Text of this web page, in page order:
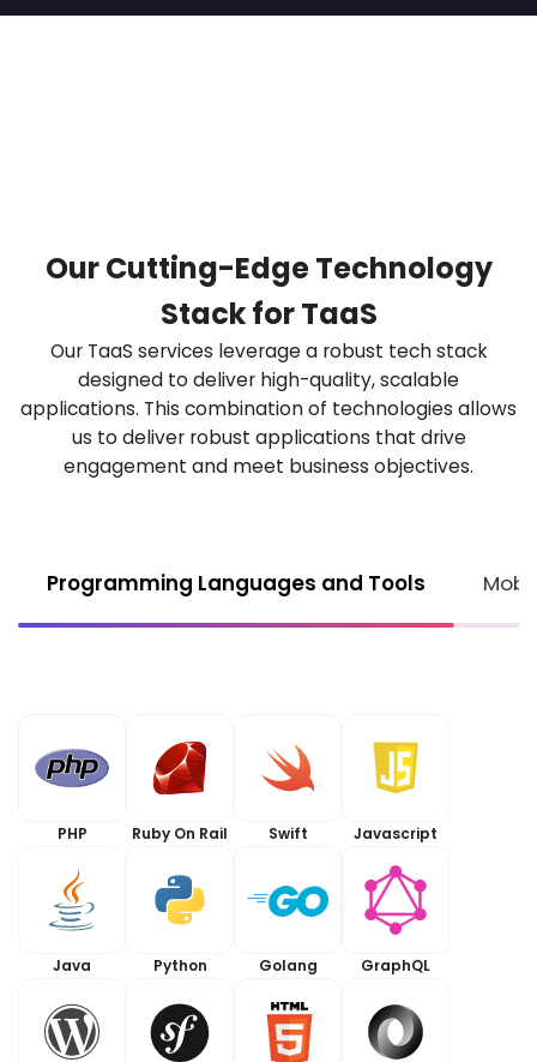
Our Cutting-Edge Technology
Stack forTaaS
Our TaaS services leverage a robust tech stack
designed to deliver high-quality, scalable
applications. This combination of technologies allows
us to deliver robust applications that drive
engagement and meet business objectives.
Programming Languages and Tools
PHP Ruby On Rail Swift Javascript
Java Python Golang GraphQL